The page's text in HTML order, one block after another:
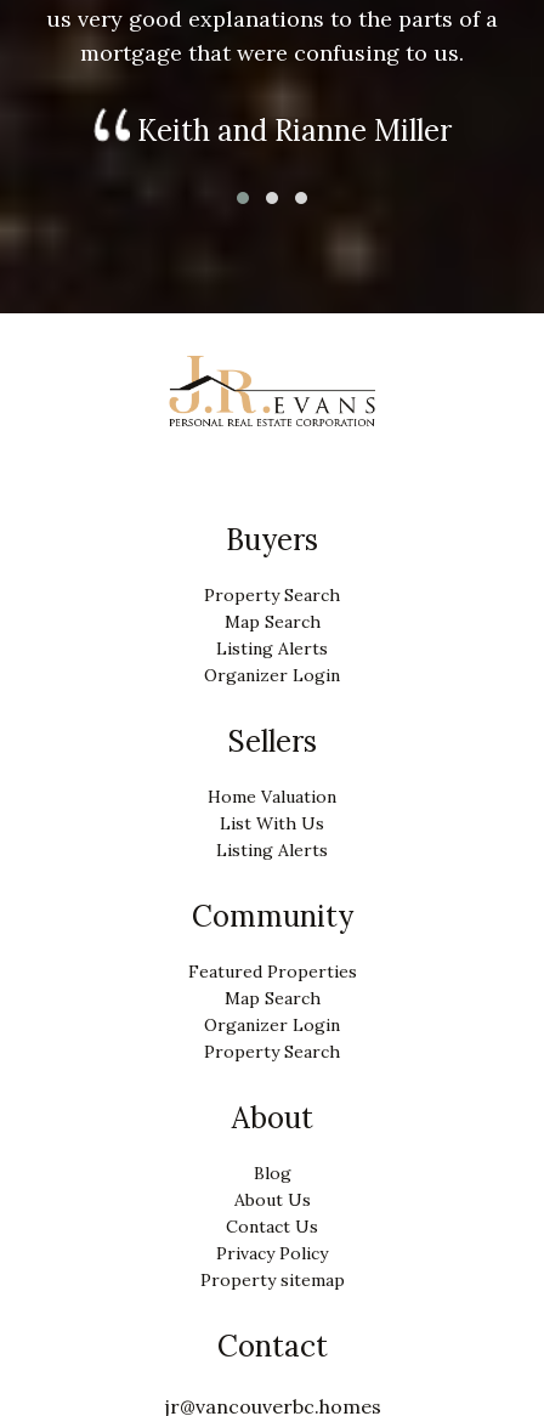
us very good explanations to the parts of a
mortgage that were confusing to us.
Keith and Rianne Miller
Buyers
Property Search
Map Search
Listing Alerts
Organizer Login
Sellers
Home Valuation
List With Us
Listing Alerts
Community
Featured Properties
Map Search
Organizer Login
Property Search
About
Blog
About Us
Contact Us
Privacy Policy
Property sitemap
Contact
jr@vancouverbc.homes